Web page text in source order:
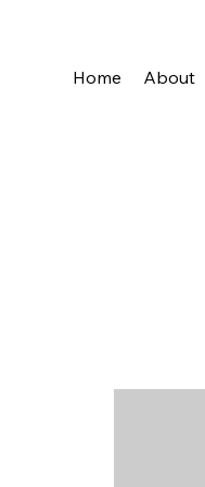
Home About